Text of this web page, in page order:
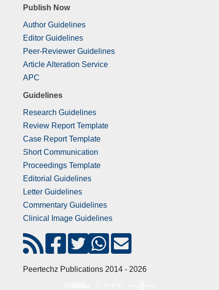
Publish Now
Author Guidelines
Editor Guidelines
Peer-Reviewer Guidelines
Article Alteration Service
APC
Guidelines
Research Guidelines
Review Report Template
Case Report Template
Short Communication
Proceedings Template
Editorial Guidelines
Letter Guidelines
Commentary Guidelines
Clinical Image Guidelines
Peertechz Publications 2014 - 2026